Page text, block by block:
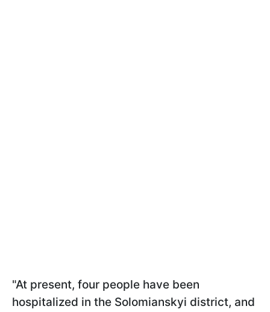
"At present, four people have been
hospitalized in the Solomianskyi district, and